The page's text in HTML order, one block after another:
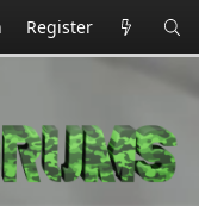
Register